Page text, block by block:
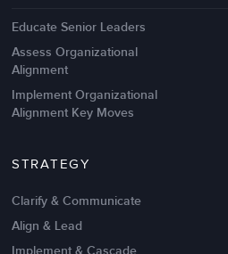
Educate Senior Leaders
Assess Organizational
Alignment
Implement Organizational
Alignment Key Moves
STRATEGY
Clarify & Communicate
Align & Lead
Implement & Cascade